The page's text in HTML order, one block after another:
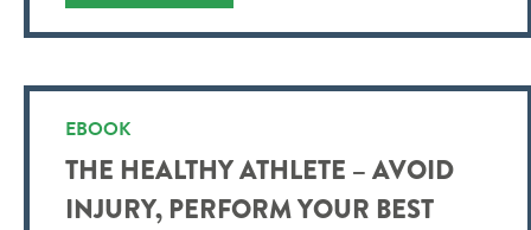
EBOOK
THE HEALTHY ATHLETE – AVOID
INJURY, PERFORM YOUR BEST